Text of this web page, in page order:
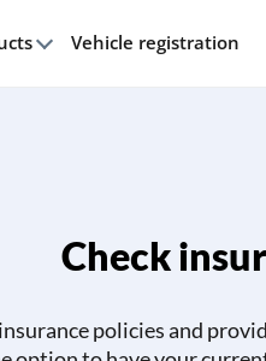
Vehicle registration
Check
policies and